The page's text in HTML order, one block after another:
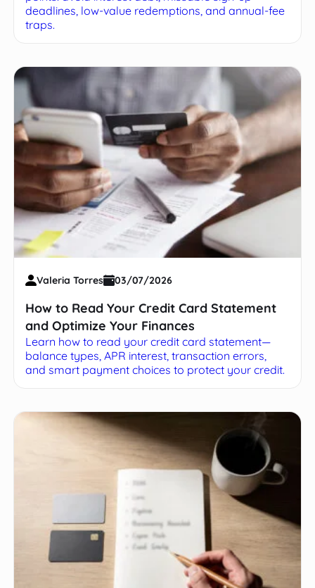
deadlines, low-value redemptions, and annual-fee
traps.
Valeria Torres 03/07/2026
How to Read Your Credit Card Statement
and Optimize Your Finances
Learn how to read your credit card statement—
balance types, APR interest, transaction errors,
and smart payment choices to protect your credit.